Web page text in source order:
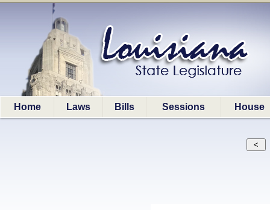
Home Laws Bills Sessions House